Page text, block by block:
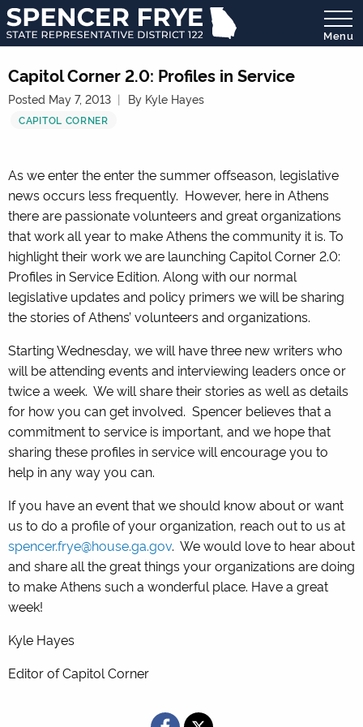
State
Representative
District
122
Menu
Capitol Corner 2.0: Profiles in Service
Posted May 7, 2013 By Kyle Hayes
CAPITOL CORNER
As we enter the enter the summer offseason, legislative
news occurs less frequently. However, here in Athens
there are passionate volunteers and great organizations
that work all year to make Athens the community it is. To
highlight their work we are launching Capitol Corner 2.0:
Profiles in Service Edition. Along with our normal
legislative updates and policy primers we will be sharing
the stories of Athens’ volunteers and organizations.
Starting Wednesday, we will have three new writers who
will be attending events and interviewing leaders once or
twice a week. We will share their stories as well as details
for how you can get involved. Spencer believes that a
commitment to service is important, and we hope that
sharing these profiles in service will encourage you to
help in any way you can.
If you have an event that we should know about or want
us to do a profile of your organization, reach out to us at
spencer.frye@house.ga.gov. We would love to hear about
and share all the great things your organizations are doing
to make Athens such a wonderful place. Have a great
week!
Kyle Hayes
Editor of Capitol Corner